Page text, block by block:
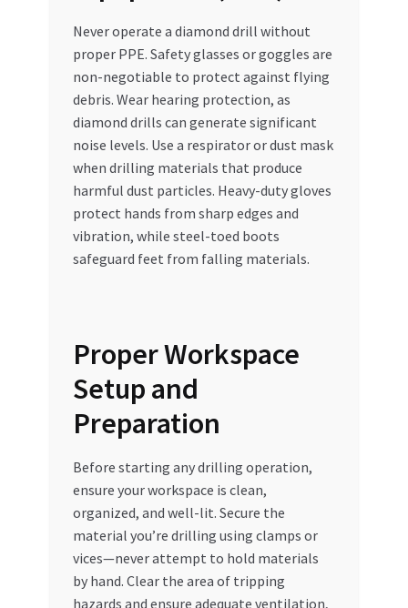
Never operate a diamond drill without
proper PPE. Safety glasses or goggles are
non-negotiable to protect against flying
debris. Wear hearing protection, as
diamond drills can generate significant
noise levels. Use a respirator or dust mask
when drilling materials that produce
harmful dust particles. Heavy-duty gloves
protect hands from sharp edges and
vibration, while steel-toed boots
safeguard feet from falling materials.
Proper Workspace
Setup and
Preparation
Before starting any drilling operation,
ensure your workspace is clean,
organized, and well-lit. Secure the
material you’re drilling using clamps or
vices—never attempt to hold materials
by hand. Clear the area of tripping
hazards and ensure adequate ventilation,